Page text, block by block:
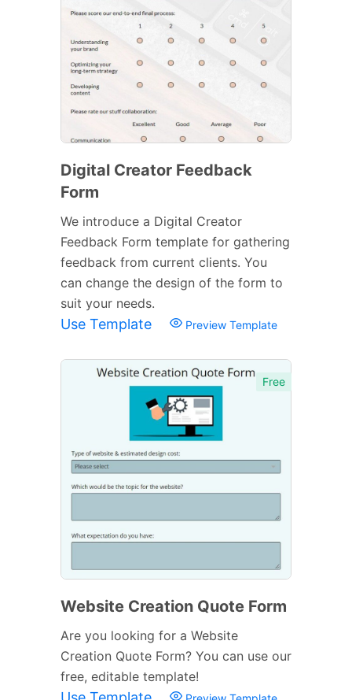
Digital Creator Feedback
Form
We introduce a Digital Creator
Feedback Form template for gathering
feedback from current clients. You
can change the design of the form to
suit your needs.
Use Template Preview Template
Free
Website Creation Quote Form
Are you looking for a Website
Creation Quote Form? You can use our
free, editable template!